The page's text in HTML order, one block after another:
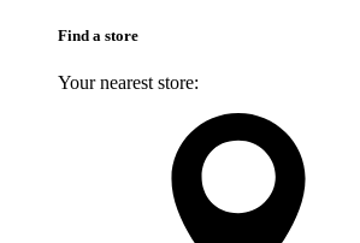
Find a store
Your nearest store: